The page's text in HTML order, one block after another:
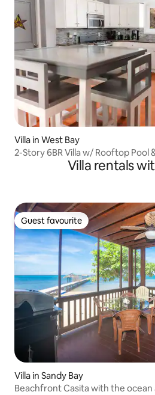
Villa in West Bay
2-Story 6BR Villa w/ Rooftop Pool
Villa rentals
Guest favourite
Guest favourite
Villa in Sandy Bay
Beachfront Casita with the